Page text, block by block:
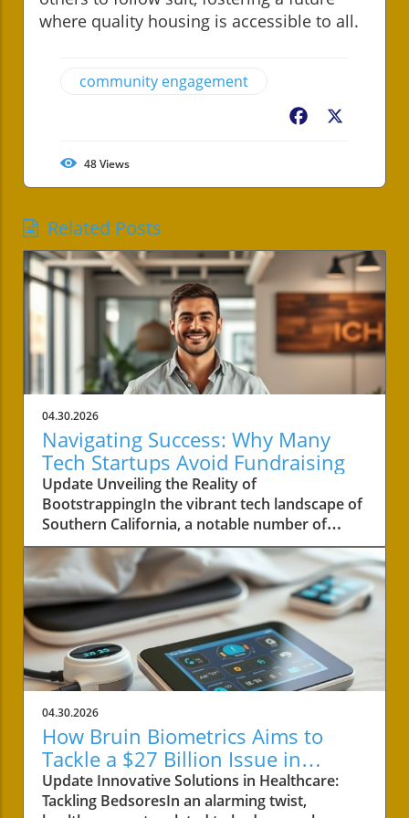
where quality housing is accessible to all.
community engagement
Facebook
48Views
Related Posts
04.30.2026
Navigating Success: Why Many
Tech Startups Avoid Fundraising
Update Unveiling the Reality of
BootstrappingIn the vibrant tech landscape of
Southern California, a notable number of
startups are navigating the choppy waters of
business without the lifeline of external
funding. Among these businesses is Convoso,
a software-as-a-service company founded by
brothers Nima and Bobby Hakimi in 2006.
Their journey exemplifies a quiet yet resilient
path taken by over half of the tech companies
in the region. According to PitchBook, while
47% of tech companies receive some form of
backing, 53% like Convoso thrive on their own,
often proving that success doesn't always
require a venture capital boost.The Strength of
Longevity Over Quick GrowthConvoso's story
is a testament to bootstrapping—a method
04.30.2026
How Bruin Biometrics Aims to
Tackle a $27 Billion Issue in
Healthcare
Update Innovative Solutions in Healthcare:
Tackling BedsoresIn an alarming twist,